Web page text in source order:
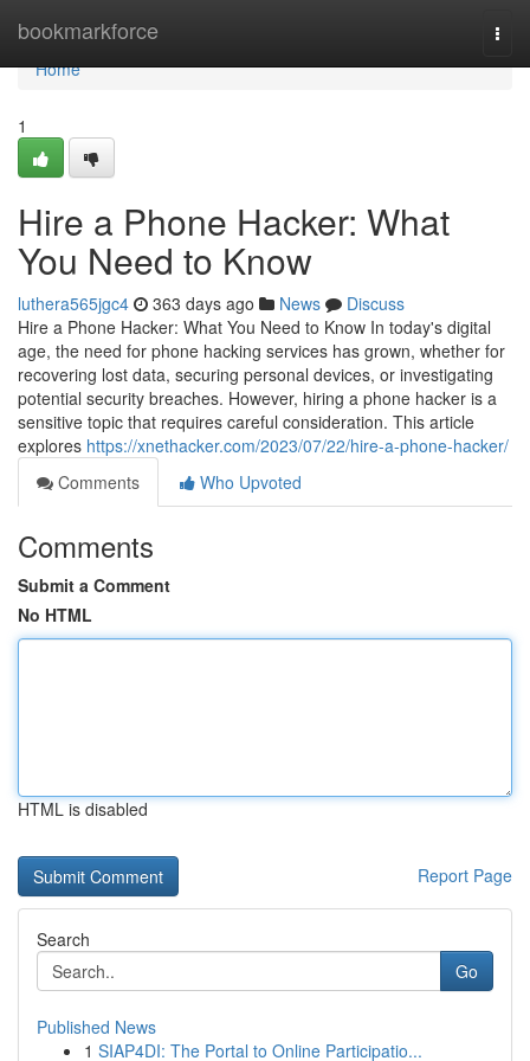
bookmarkforce
Home
Home
1
Hire a Phone Hacker: What
You Need to Know
luthera565jgc4 363 days ago News
Discuss
Hire a Phone Hacker: What You Need to Know In today's digital
age, the need for phone hacking services has grown, whether for
recovering lost data, securing personal devices, or investigating
potential security breaches. However, hiring a phone hacker is a
sensitive topic that requires careful consideration. This article
explores https://xnethacker.com/2023/07/22/hire-a-phone-hacker/
Comments
Who Upvoted
Comments
Submit a Comment
No HTML
HTML is disabled
Report Page
Search
Go
Published News
1 SIAP4DI: The Portal to Online Participatio...